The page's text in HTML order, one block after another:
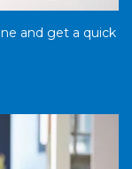
and get a quick